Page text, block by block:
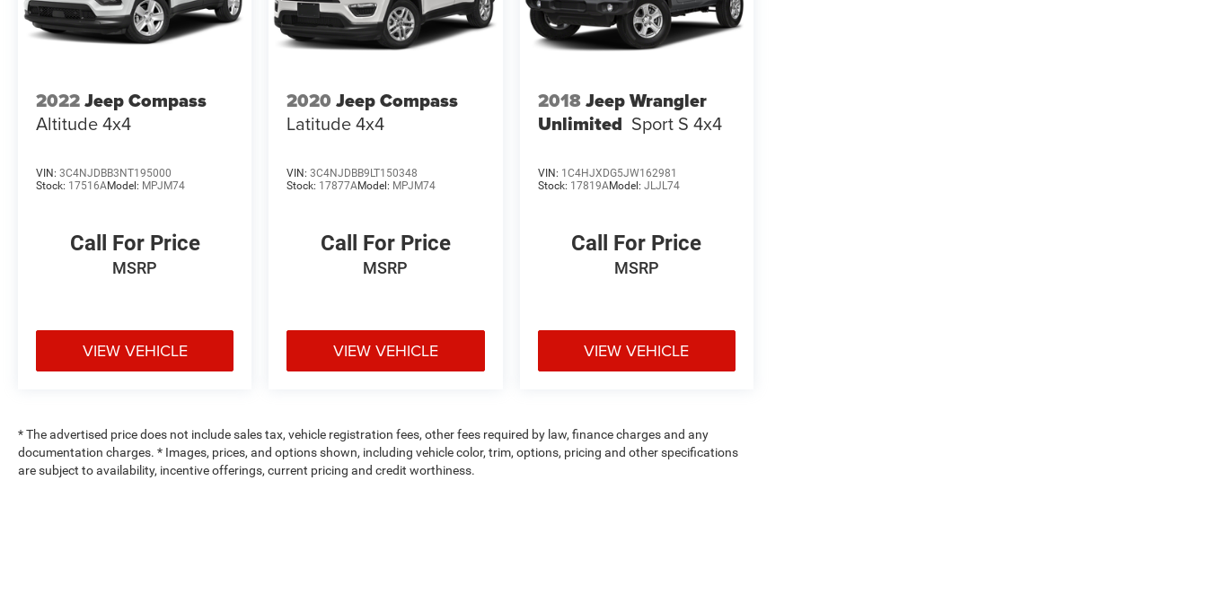
2022Jeep Compass
Altitude 4x4
VIN: 3C4NJDBB3NT195000
Stock: 17516AModel: MPJM74
Call For Price
MSRP
VIEW VEHICLE
2020 Jeep Compass
Latitude 4x4
VIN:3C4NJDBB9LT150348
Stock: 17877AModel: MPJM74
Call For Price
MSRP
VIEW VEHICLE
2018Jeep Wrangler
Unlimited Sport S 4x4
VIN: 1C4HJXDG5JW162981
Stock: 17819AModel: JLJL74
Call For Price
MSRP
VIEW VEHICLE
* The advertised price does not include sales tax, vehicle registration fees, other fees required by law, finance charges and any
documentation charges. * Images, prices, and options shown, including vehicle color, trim, options, pricing and other specifications
are subject to availability, incentive offerings, current pricing and credit worthiness.